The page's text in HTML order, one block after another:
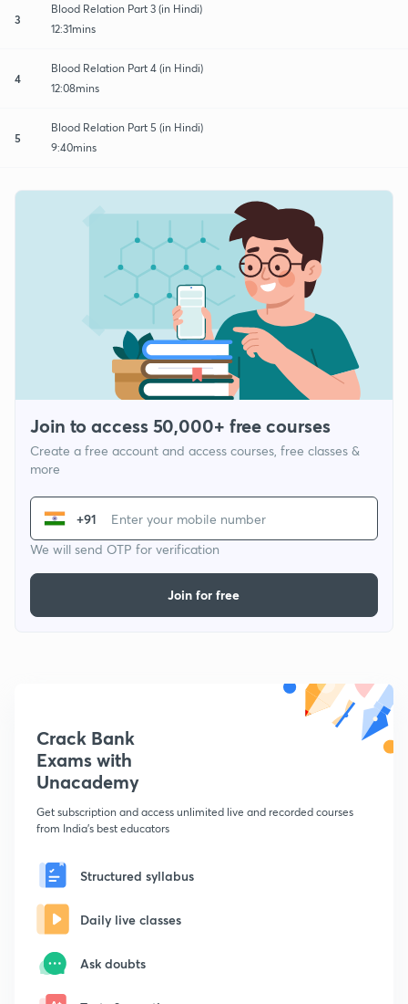
3
Blood Relation Part 3 (in Hindi)
12:31mins
4
Blood Relation Part 4 (in Hindi)
12:08mins
5
Blood Relation Part 5 (in Hindi)
9:40mins
Join to access 50,000+ free courses
Create a free account and access courses, free classes &
more
+91
We will send OTP for verification
Join for free
Crack Bank
Exams with
Unacademy
Get subscription and access unlimited live and recorded courses
from India's best educators
Structured syllabus
Daily live classes
Ask doubts